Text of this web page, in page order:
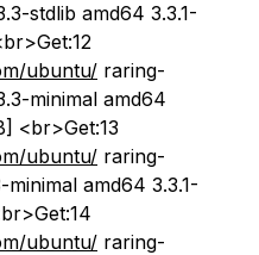
stdlib amd64 3.3.1-
ubuntu/ raring-
minimal amd64
<br>Get:13
ubuntu/ raring-
amd64 3.3.1-
ubuntu/ raring-